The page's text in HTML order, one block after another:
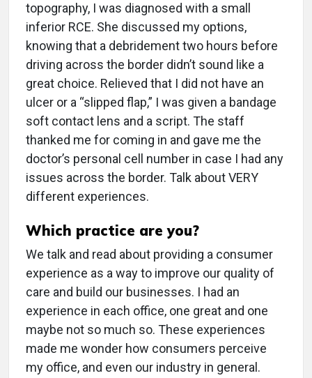
topography, I was diagnosed with a small
inferior RCE. She discussed my options,
knowing that a debridement two hours before
driving across the border didn’t sound like a
great choice. Relieved that I did not have an
ulcer or a “slipped flap,” I was given a bandage
soft contact lens and a script. The staff
thanked me for coming in and gave me the
doctor’s personal cell number in case I had any
issues across the border. Talk about VERY
different experiences.
Which practice are you?
We talk and read about providing a consumer
experience as a way to improve our quality of
care and build our businesses. I had an
experience in each office, one great and one
maybe not so much so. These experiences
made me wonder how consumers perceive
my office, and even our industry in general.